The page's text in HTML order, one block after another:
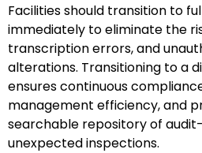
Facilities should transition to
immediately to eliminate the
transcription errors, and
alterations. Transitioning to a
ensures continuous
management efficiency, and
searchable repository of
unexpected inspections.